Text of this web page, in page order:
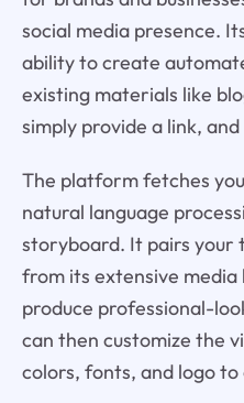
social media presence.
ability to create
existing materials like
simply provide a link,
The platform fetches
natural language
storyboard. It pairs your
from its extensive
produce professional-
can then customize the
colors, fonts, and logo to